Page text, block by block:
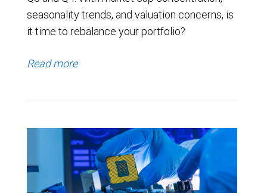
seasonality trends, and valuation concerns, is
it time to rebalance your portfolio?
Read more